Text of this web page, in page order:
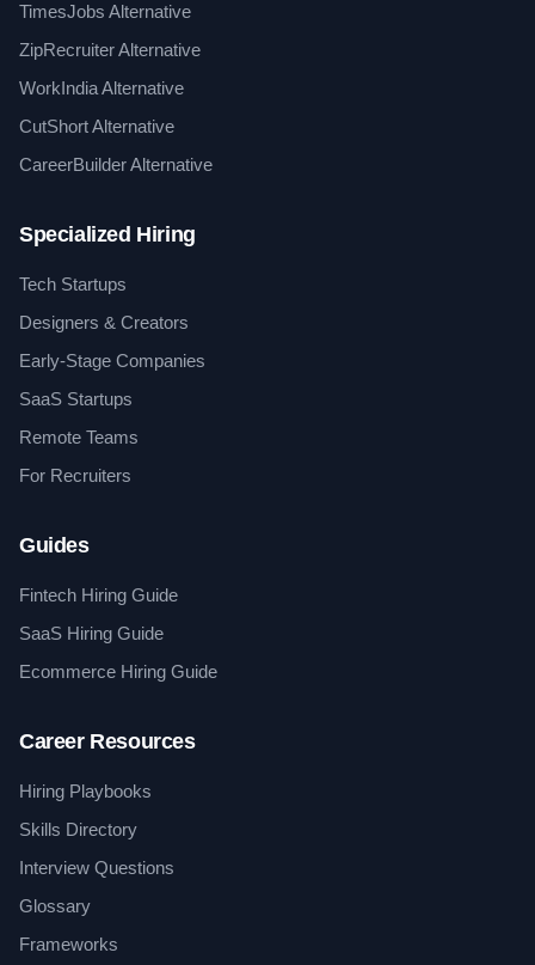
TimesJobs Alternative
ZipRecruiter Alternative
WorkIndia Alternative
CutShort Alternative
CareerBuilder Alternative
Specialized Hiring
Tech Startups
Designers & Creators
Early-Stage Companies
SaaS Startups
Remote Teams
For Recruiters
Guides
Fintech Hiring Guide
SaaS Hiring Guide
Ecommerce Hiring Guide
Career Resources
Hiring Playbooks
Skills Directory
Interview Questions
Glossary
Frameworks